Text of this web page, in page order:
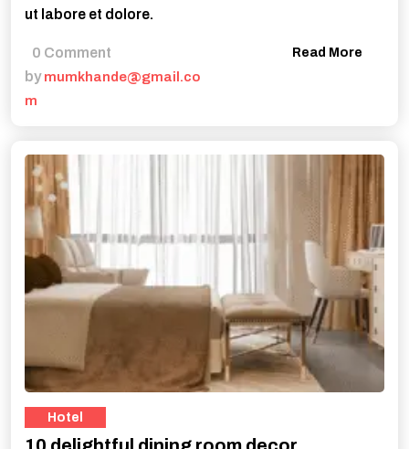
ut labore et dolore.
0 Comment
by mumkhande@gmail.co
m
Read More
Hotel